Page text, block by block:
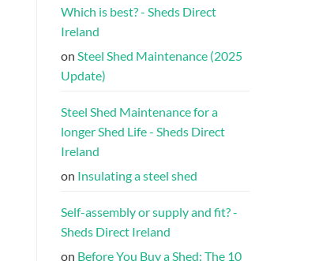
Which is best? - Sheds Direct
Ireland
on Steel Shed Maintenance (2025
Update)
Steel Shed Maintenance for a
longer Shed Life - Sheds Direct
Ireland
on Insulating a steel shed
Self-assembly or supply and fit? -
Sheds Direct Ireland
on Before You Buy a Shed: The 10